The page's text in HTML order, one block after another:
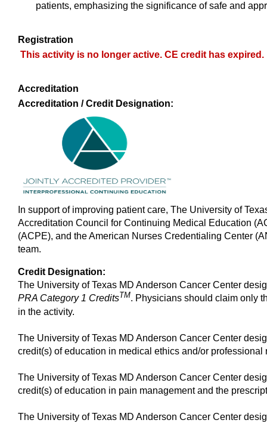
patients, emphasizing the significance of safe and
Registration
This activity is no longer active. CE credit has expired.
Accreditation
Accreditation / Credit Designation:
In support of improving patient care, The University of
Accreditation Council for Continuing Medical Education
(ACPE), and the American Nurses Credentialing Center
team.
Credit Designation:
The University of Texas MD Anderson Cancer Center
PRA Category 1 CreditsTM. Physicians should claim only
in the activity.
The University of Texas MD Anderson Cancer Center
credit(s) of education in medical ethics and/or professional
The University of Texas MD Anderson Cancer Center
credit(s) of education in pain management and the
The University of Texas MD Anderson Cancer Center